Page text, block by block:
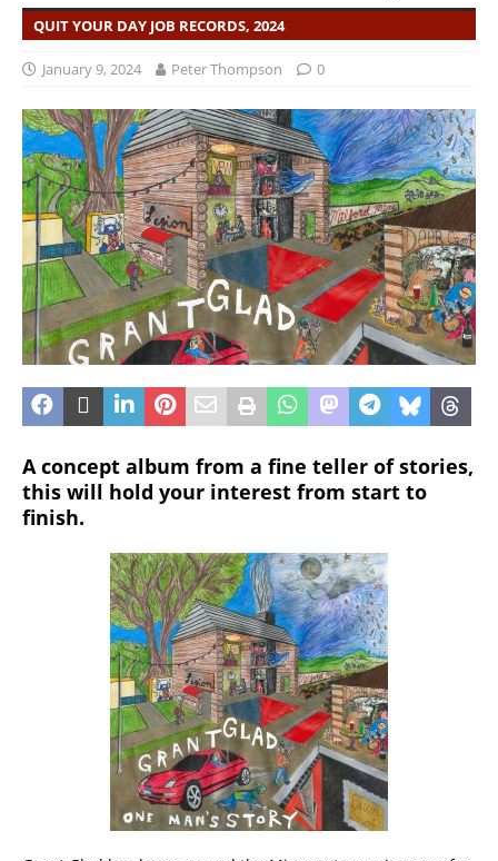
QUIT YOUR DAY JOB RECORDS, 2024
January 9, 2024 Peter Thompson 0
A concept album from a fine teller of stories,
this will hold your interest from start to
finish.